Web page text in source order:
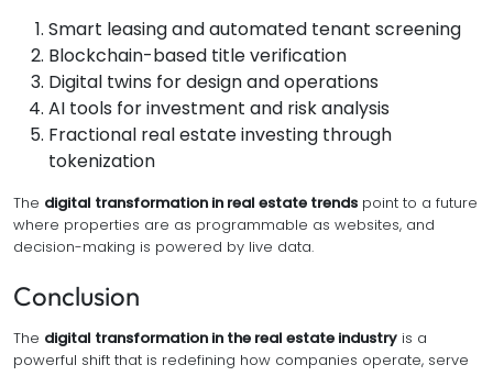
Smart leasing and automated tenant screening
Blockchain-based title verification
Digital twins for design and operations
AI tools for investment and risk analysis
Fractional real estate investing through
tokenization
The digital transformation in real estate trends point to a future
where properties are as programmable as websites, and
decision-making is powered by live data.
Conclusion
The digital transformation in the real estate industry is a
powerful shift that is redefining how companies operate, serve